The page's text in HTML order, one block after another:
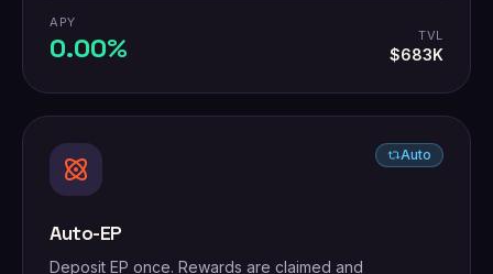
APY
0.00% TVL
$683K
Auto
Auto-EP
Deposit EP once. Rewards are claimed and